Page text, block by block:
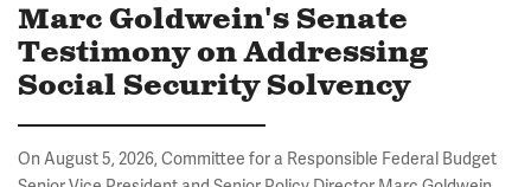
Marc Goldwein's Senate
Testimony on Addressing
Social Security Solvency
On August 5, 2026, Committee for a Responsible Federal Budget